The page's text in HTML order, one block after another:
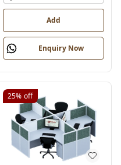
Add
Enquiry Now
25% off